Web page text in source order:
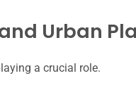
Urban
a crucial role.